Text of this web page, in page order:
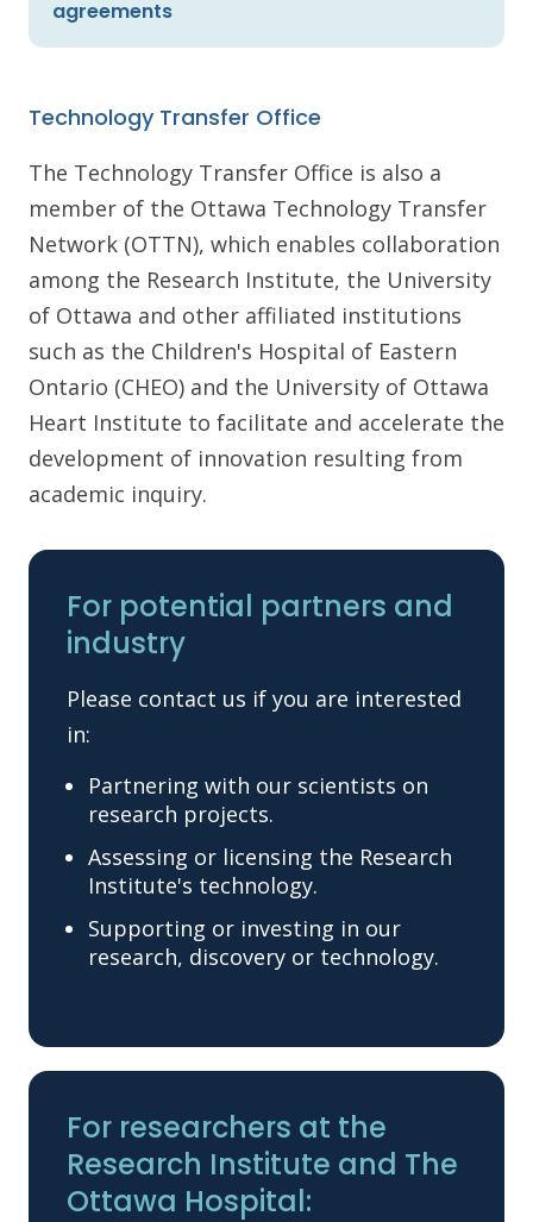
agreements
Technology Transfer Office
The Technology Transfer Office is also a
member of the Ottawa Technology Transfer
Network (OTTN), which enables collaboration
among the Research Institute, the University
of Ottawa and other affiliated institutions
such as the Children's Hospital of Eastern
Ontario (CHEO) and the University of Ottawa
Heart Institute to facilitate and accelerate the
development of innovation resulting from
academic inquiry.
For potential partners and
industry
Please contact us if you are interested
in:
Partnering with our scientists on
research projects.
Assessing or licensing the Research
Institute's technology.
Supporting or investing in our
research, discovery or technology.
For researchers at the
Research Institute and The
Ottawa Hospital: